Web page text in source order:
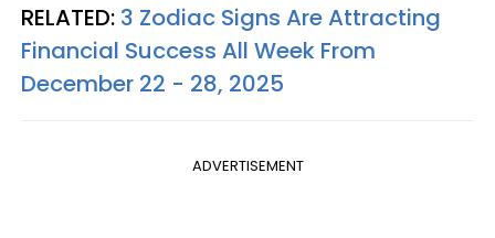
RELATED: 3 Zodiac Signs Are Attracting
Financial Success All Week From
December 22 - 28, 2025
ADVERTISEMENT